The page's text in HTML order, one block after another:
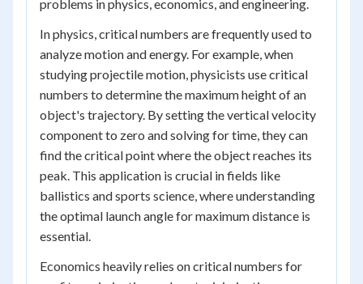
problems in physics, economics, and engineering.
In physics, critical numbers are frequently used to
analyze motion and energy. For example, when
studying projectile motion, physicists use critical
numbers to determine the maximum height of an
object's trajectory. By setting the vertical velocity
component to zero and solving for time, they can
find the critical point where the object reaches its
peak. This application is crucial in fields like
ballistics and sports science, where understanding
the optimal launch angle for maximum distance is
essential.
Economics heavily relies on critical numbers for